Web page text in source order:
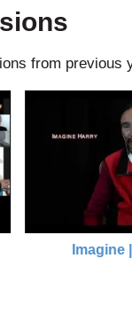
from previous
Imagine | AIDS